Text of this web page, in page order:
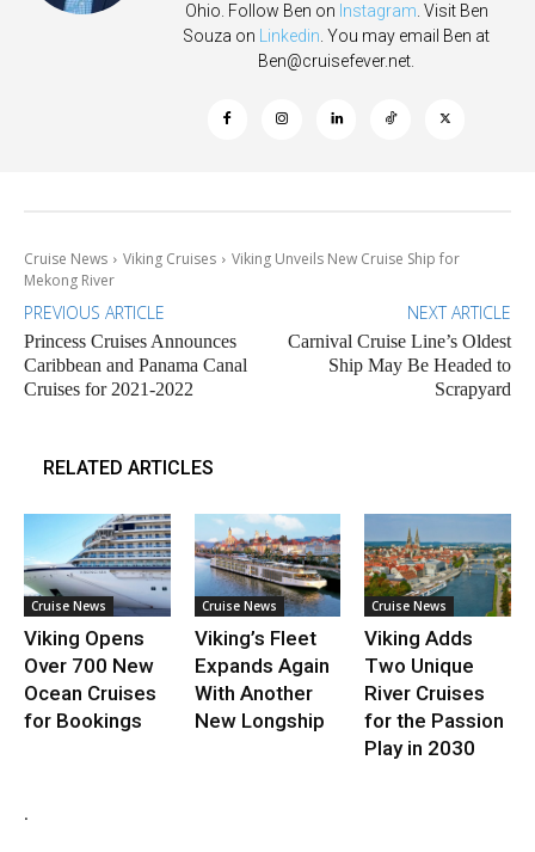
Ohio. Follow Ben on Instagram . Visit Ben
Souza on
Linkedin . You may email Ben at
Ben@cruisefever.net
Cruise News Viking Cruises
Viking Unveils New Cruise Ship for
Mekong River
PREVIOUS ARTICLE
Princess Cruises Announces
Caribbean and Panama Canal
Cruises for 2021-2022
NEXT ARTICLE
Carnival Cruise Line’s Oldest
Ship May Be Headed to
Scrapyard
RELATED ARTICLES
Cruise News
Viking Opens
Over 700 New
Ocean Cruises
for Bookings
Cruise News
Viking’s Fleet
Expands Again
With Another
New Longship
Cruise News
Viking Adds
Two Unique
River Cruises
for the Passion
Play in 2030
.